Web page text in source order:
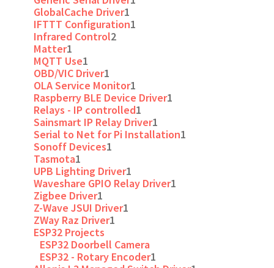
GlobalCache Driver1
IFTTT Configuration1
Infrared Control2
Matter1
MQTT Use1
OBD/VIC Driver1
OLA Service Monitor1
Raspberry BLE Device Driver1
Relays - IP controlled1
Sainsmart IP Relay Driver1
Serial to Net for Pi Installation1
Sonoff Devices1
Tasmota1
UPB Lighting Driver1
Waveshare GPIO Relay Driver1
Zigbee Driver1
Z-Wave JSUI Driver1
ZWay Raz Driver1
ESP32 Projects
ESP32 Doorbell Camera
ESP32 - Rotary Encoder1